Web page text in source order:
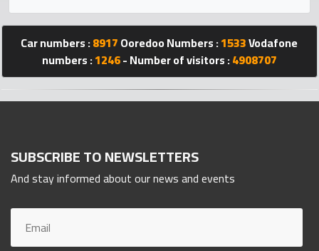
Qnumber
2023
Car numbers :8917Ooredoo Numbers :1533Vodafone
numbers :1246- Number of visitors :4908707
SUBSCRIBE TO NEWSLETTERS
And stay informed about our news and events